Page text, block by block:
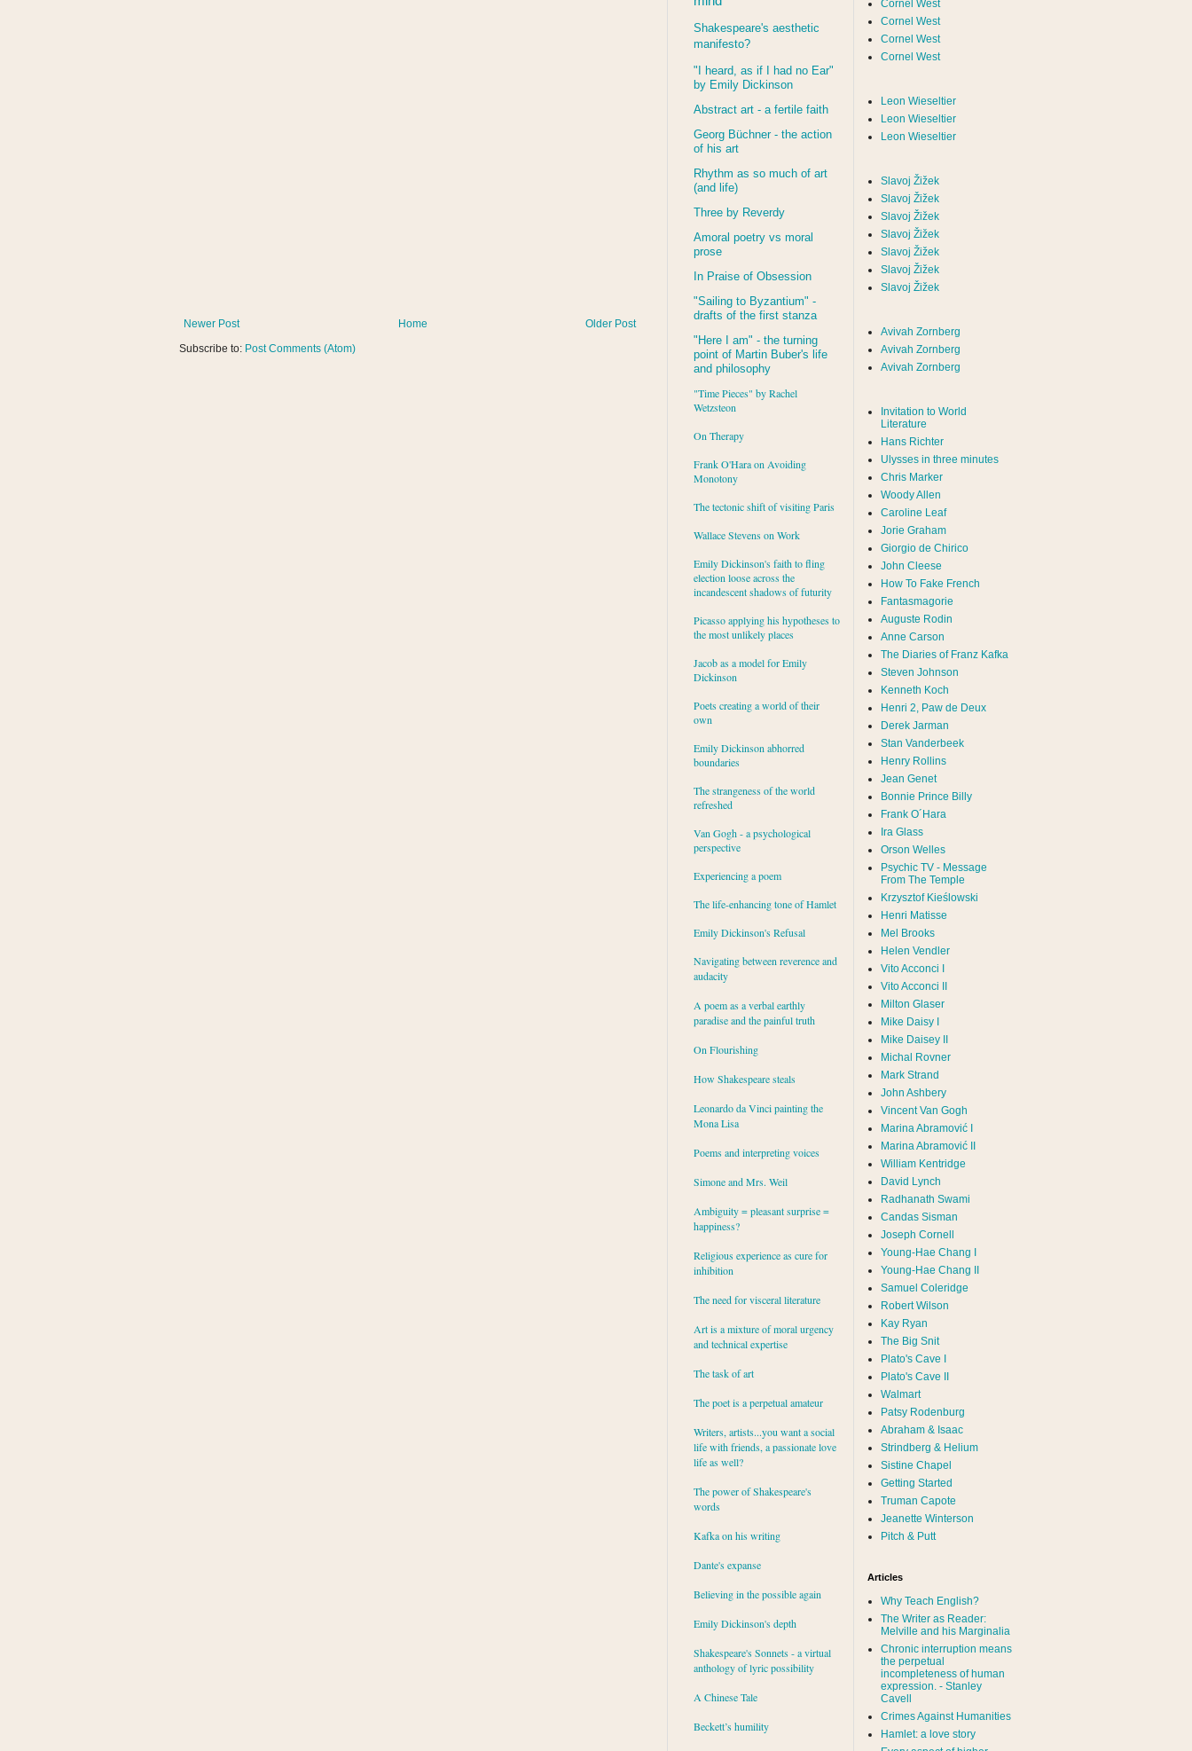
Newer Post Older Post
Home
Subscribe to: Post Comments (Atom)
Shakespeare's aesthetic
manifesto?
"I heard, as if I had no Ear"
by Emily Dickinson
Abstract art - a fertile faith
Georg Büchner - the action
of his art
Rhythm as so much of art
(and life)
Three by Reverdy
Amoral poetry vs moral
prose
In Praise of Obsession
"Sailing to Byzantium" -
drafts of the first stanza
"Here I am" - the turning
point of Martin Buber's life
and philosophy
"Time Pieces" by Rachel
Wetzsteon
On Therapy
Frank O'Hara on Avoiding
Monotony
The tectonic shift of visiting Paris
Wallace Stevens on Work
Emily Dickinson's faith to fling
election loose across the
incandescent shadows of futurity
Picasso applying his hypotheses to
the most unlikely places
Jacob as a model for Emily
Dickinson
Poets creating a world of their
own
Emily Dickinson abhorred
boundaries
The strangeness of the world
refreshed
Van Gogh - a psychological
perspective
Experiencing a poem
The life-enhancing tone of Hamlet
Emily Dickinson's Refusal
Navigating between reverence and
audacity
A poem as a verbal earthly
paradise and the painful truth
On Flourishing
How Shakespeare steals
Leonardo da Vinci painting the
Mona Lisa
Poems and interpreting voices
Simone and Mrs. Weil
Ambiguity = pleasant surprise =
happiness?
Religious experience as cure for
inhibition
The need for visceral literature
Art is a mixture of moral urgency
and technical expertise
The task of art
The poet is a perpetual amateur
Writers, artists...you want a social
life with friends, a passionate love
life as well?
The power of Shakespeare's
words
Kafka on his writing
Dante's expanse
Believing in the possible again
Emily Dickinson's depth
Shakespeare's Sonnets - a virtual
anthology of lyric possibility
A Chinese Tale
Beckett’s humility
Cornel West
Cornel West
Cornel West
Cornel West
Leon Wieseltier
Leon Wieseltier
Leon Wieseltier
Slavoj Žižek
Slavoj Žižek
Slavoj Žižek
Slavoj Žižek
Slavoj Žižek
Slavoj Žižek
Slavoj Žižek
Avivah Zornberg
Avivah Zornberg
Avivah Zornberg
Invitation to World
Literature
Hans Richter
Ulysses in three minutes
Chris Marker
Woody Allen
Caroline Leaf
Jorie Graham
Giorgio de Chirico
John Cleese
How To Fake French
Fantasmagorie
Auguste Rodin
Anne Carson
The Diaries of Franz Kafka
Steven Johnson
Kenneth Koch
Henri 2, Paw de Deux
Derek Jarman
Stan Vanderbeek
Henry Rollins
Jean Genet
Bonnie Prince Billy
Frank O´Hara
Ira Glass
Orson Welles
Psychic TV - Message
From The Temple
Krzysztof Kieślowski
Henri Matisse
Mel Brooks
Helen Vendler
Vito Acconci I
Vito Acconci II
Milton Glaser
Mike Daisy I
Mike Daisey II
Michal Rovner
Mark Strand
John Ashbery
Vincent Van Gogh
Marina Abramović II
William Kentridge
David Lynch
Radhanath Swami
Candas Sisman
Joseph Cornell
Young-Hae Chang I
Young-Hae Chang II
Samuel Coleridge
Robert Wilson
Kay Ryan
The Big Snit
Plato's Cave I
Plato's Cave II
Walmart
Patsy Rodenburg
Abraham & Isaac
Strindberg & Helium
Sistine Chapel
Getting Started
Truman Capote
Jeanette Winterson
Pitch & Putt
Articles
Why Teach English?
The Writer as Reader:
Melville and his Marginalia
Chronic interruption means
the perpetual
incompleteness of human
expression. - Stanley
Cavell
Crimes Against Humanities
Hamlet: a love story